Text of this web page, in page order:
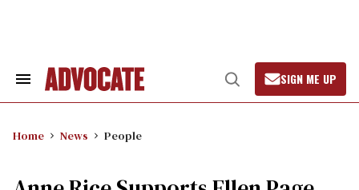
Search
Open
Search
SIGN ME UP
Home News People